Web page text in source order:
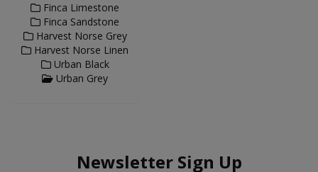
Finca Limestone
Finca Sandstone
Harvest Norse Grey
Harvest Norse Linen
Urban Black
Urban Grey
Newsletter Sign Up